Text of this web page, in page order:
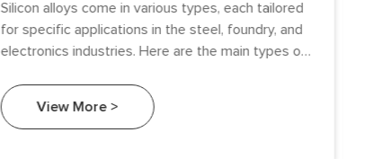
Silicon alloys come in various types, each tailored
for specific applications in the steel, foundry, and
electronics industries. Here are the main types of
View More >